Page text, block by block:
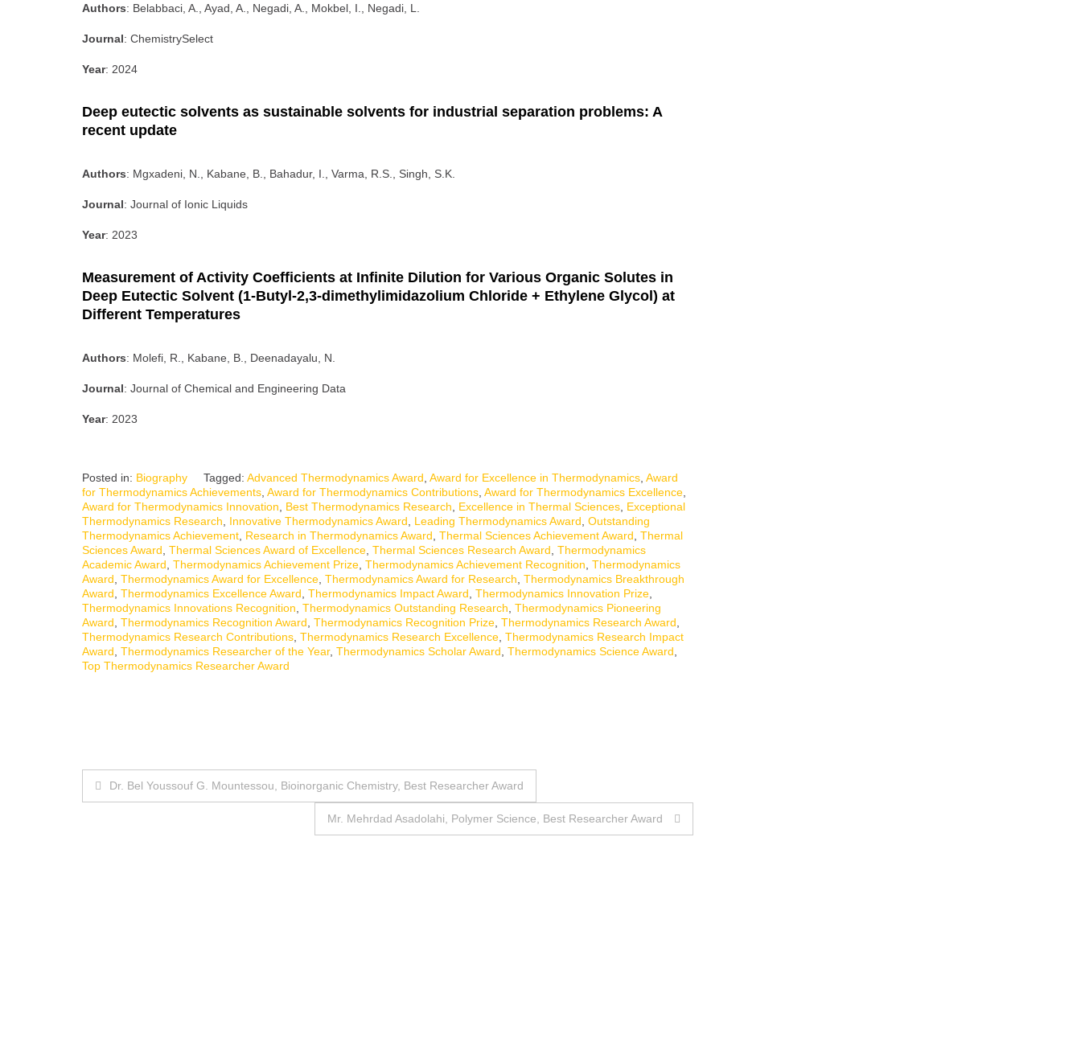
Authors: Belabbaci, A., Ayad, A., Negadi, A., Mokbel, I., Negadi, L.
Journal: ChemistrySelect
Year: 2024
Deep eutectic solvents as sustainable solvents for industrial separation problems: A
recent update
Authors: Mgxadeni, N., Kabane, B., Bahadur, I., Varma, R.S., Singh, S.K.
Journal: Journal of Ionic Liquids
Year: 2023
Measurement of Activity Coefficients at Infinite Dilution for Various Organic Solutes in
Deep Eutectic Solvent (1-Butyl-2,3-dimethylimidazolium Chloride + Ethylene Glycol) at
Different Temperatures
Authors: Molefi, R., Kabane, B., Deenadayalu, N.
Journal: Journal of Chemical and Engineering Data
Year: 2023
Posted in: Biography Tagged: Advanced Thermodynamics Award Award for Excellence in Thermodynamics Award
for Thermodynamics Achievements Award for Thermodynamics Contributions Award for Thermodynamics Excellence
Award for Thermodynamics Innovation
Best Thermodynamics Research Excellence in Thermal Sciences Exceptional
Thermodynamics Research
Innovative Thermodynamics Award Leading Thermodynamics Award Outstanding
Thermodynamics Achievement Research in Thermodynamics Award Thermal Sciences Achievement Award Thermal
Sciences Award Thermal Sciences Award of Excellence Thermal Sciences Research Award Thermodynamics
Academic Award Thermodynamics Achievement Prize Thermodynamics Achievement Recognition Thermodynamics
Award Thermodynamics Award for Excellence Thermodynamics Award for Research Thermodynamics Breakthrough
Award Thermodynamics Excellence Award Thermodynamics Impact Award Thermodynamics Innovation Prize
Thermodynamics Innovations Recognition Thermodynamics Outstanding Research Thermodynamics Pioneering
Award Thermodynamics Recognition Award Thermodynamics Recognition Prize Thermodynamics Research Award
Thermodynamics Research Contributions Thermodynamics Research Excellence Thermodynamics Research Impact
Award Thermodynamics Researcher of the Year, Thermodynamics Scholar Award Thermodynamics Science Award
Top Thermodynamics Researcher Award
Post
Dr. Bel Youssouf G. Mountessou, Bioinorganic Chemistry, Best Researcher Award
Mr. Mehrdad Asadolahi, Polymer Science, Best Researcher Award